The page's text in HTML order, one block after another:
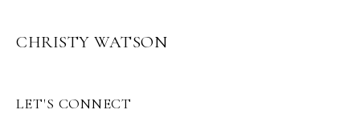
CHRISTY WATSON
LET'S CONNECT